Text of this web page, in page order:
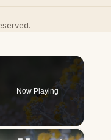
Now Playing
×